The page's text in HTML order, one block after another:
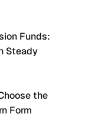
Funds:
Steady
Form